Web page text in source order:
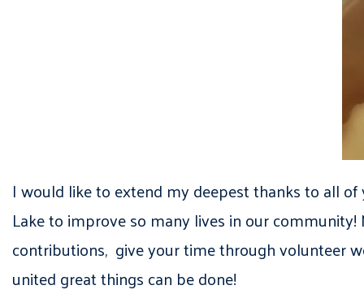
I would like to extend my deepest thanks to all
Lake to improve so many lives in our
contributions, give your time through volunteer
united great things can be done!